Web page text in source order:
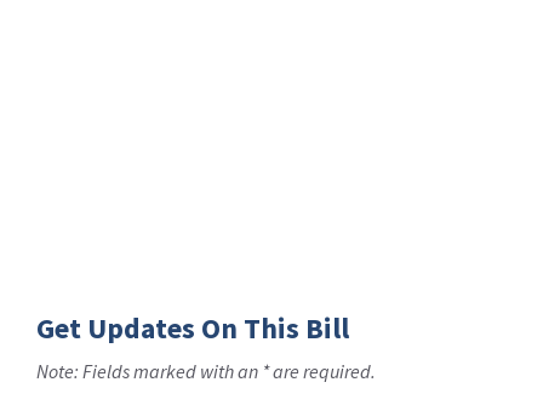
Get Updates On This Bill
Note: Fields marked with an * are required.